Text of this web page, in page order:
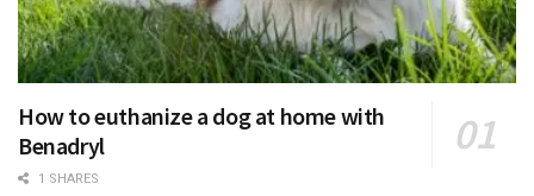
How to euthanize a dog at home with
Benadryl
1 SHARES